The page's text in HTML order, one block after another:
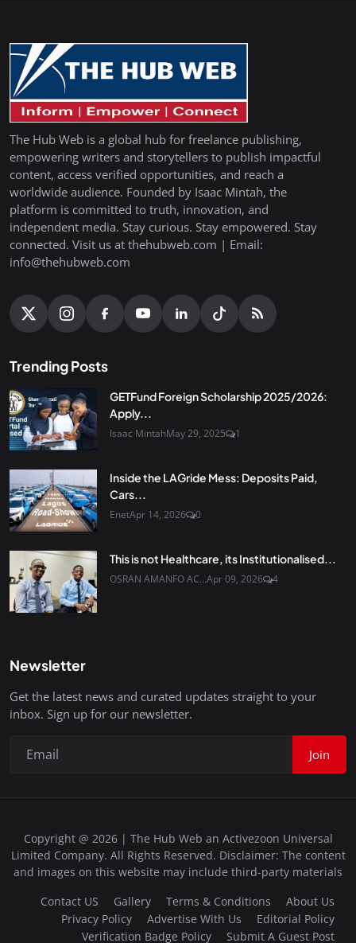
The Hub Web is a global hub for freelance publishing,
empowering writers and storytellers to publish impactful
content, access verified opportunities, and reach a
worldwide audience. Founded by Isaac Mintah, the
platform is committed to truth, innovation, and
independent media. Stay curious. Stay empowered. Stay
connected. Visit us at thehubweb.com | Email:
info@thehubweb.com
Trending Posts
GETFund Foreign Scholarship 2025/2026:
Apply...
Isaac MintahMay 29, 2025 1
Inside the LAGride Mess: Deposits Paid,
Cars...
EnetApr 14, 2026 0
This is not Healthcare, its Institutionalised...
OSRAN AMANFO AC...Apr 09, 2026 4
Newsletter
Get the latest news and curated updates straight to your
inbox. Sign up for our newsletter.
Join
Copyright @ 2026 | The Hub Web an Activezoon Universal
Limited Company. All Rights Reserved. Disclaimer: The content
and images on this website may include third-party materials
Contact US
Gallery Terms & Conditions
About Us
Privacy Policy
Advertise With Us
Editorial Policy
Verification Badge Policy
Submit A Guest Post